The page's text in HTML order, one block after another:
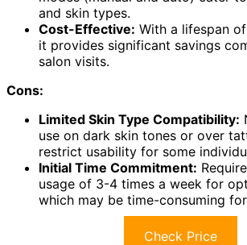
and skin types.
Cost-Effective: With a lifespan
it provides significant savings
salon visits.
Cons:
Limited Skin Type Compatibility:
use on dark skin tones or over
restrict usability for some
Initial Time Commitment:
usage of 3-4 times a week for
which may be time-consuming
Check Price